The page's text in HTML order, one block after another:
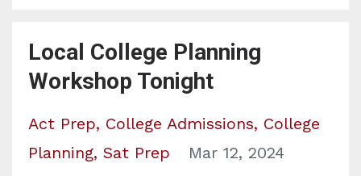
Local College Planning
Workshop Tonight
Act Prep College Admissions College
Planning Sat Prep Mar 12, 2024